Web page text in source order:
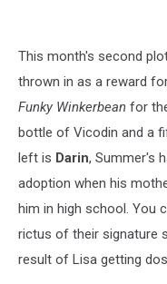
This month's second
thrown in as a reward
Funky Winkerbean for
bottle of Vicodin and a
left is Darin, Summer's
adoption when his
him in high school. You
rictus of their signature
result of Lisa getting